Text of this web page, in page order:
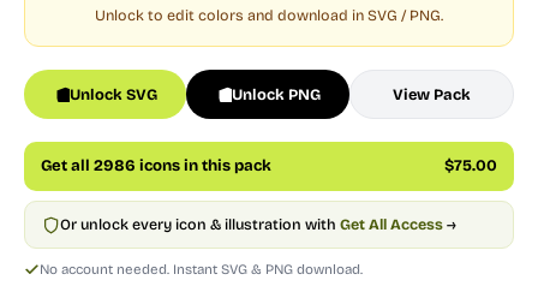
Unlock to edit colors and download in SVG / PNG.
Unlock SVG Unlock PNG View Pack
Get all 2986 icons in this pack $75.00
Or unlock every icon & illustration with Get All Access →
No account needed. Instant SVG & PNG download.